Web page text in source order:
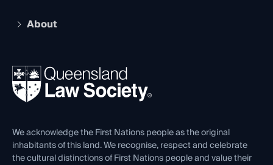
Compliance
Ethics
The Hub: Early Career Lawyers
REIQ Property Contracts
Forms library
About
News, Media & Advocacy
Careers at QLS
Venue Hire
Contact Us
We acknowledge the First Nations people as the original
inhabitants of this land. We recognise, respect and celebrate
the cultural distinctions of First Nations people and value their